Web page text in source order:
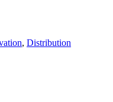
, Distribution